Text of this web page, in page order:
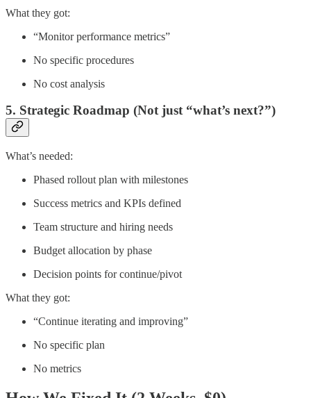
What they got:
“Monitor performance metrics”
No specific procedures
No cost analysis
5. Strategic Roadmap (Not just “what’s next?”)
What’s needed:
Phased rollout plan with milestones
Success metrics and KPIs defined
Team structure and hiring needs
Budget allocation by phase
Decision points for continue/pivot
What they got:
“Continue iterating and improving”
No specific plan
No metrics